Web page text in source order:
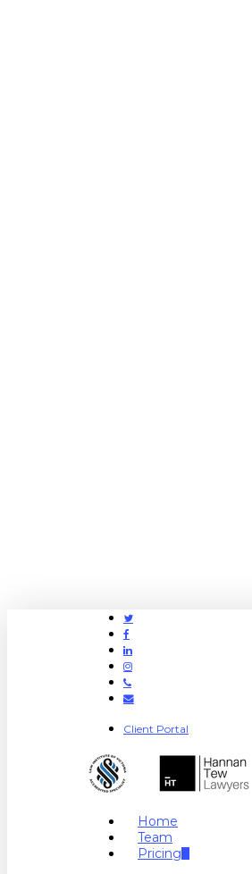
Twitter
Facebook
Linkedin
Instagram
Phone
Email
Client Portal
search
Menu
Home
Team
Pricing